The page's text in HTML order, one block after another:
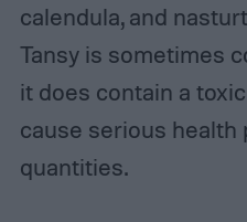
calendula, and
Tansy is sometimes
it does contain a
cause serious health
quantities.